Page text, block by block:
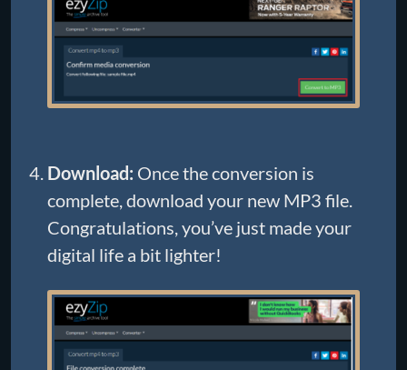
Download: Once the conversion is
complete, download your new MP3 file.
Congratulations, you’ve just made your
digital life a bit lighter!